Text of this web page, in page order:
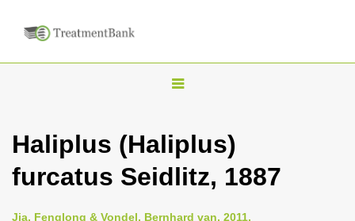
T
g
l
n
Haliplus (Haliplus)
furcatus Seidlitz, 1887
Jia, Fenglong & Vondel, Bernhard van, 2011,